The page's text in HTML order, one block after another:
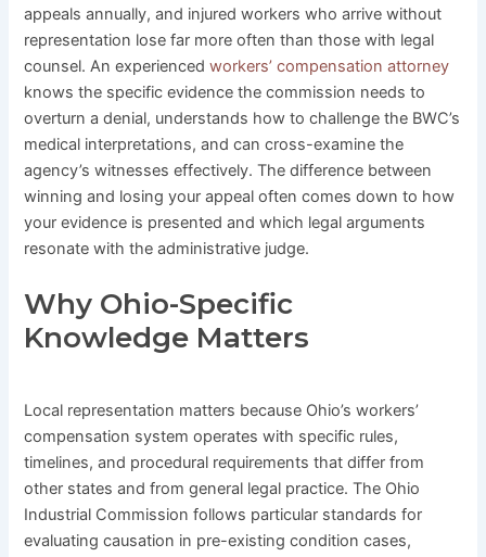
appeals annually, and injured workers who arrive without
representation lose far more often than those with legal
counsel. An experiencedworkers’ compensation attorney
knows the specific evidence the commission needs to
overturn a denial, understands how to challenge the BWC’s
medical interpretations, and can cross-examine the
agency’s witnesses effectively. The difference between
winning and losing your appeal often comes down to how
your evidence is presented and which legal arguments
resonate with the administrative judge.
Why Ohio-Specific
Knowledge Matters
Local representation matters because Ohio’s workers’
compensation system operates with specific rules,
timelines, and procedural requirements that differ from
other states and from general legal practice. The Ohio
Industrial Commission follows particular standards for
evaluating causation in pre-existing condition cases,